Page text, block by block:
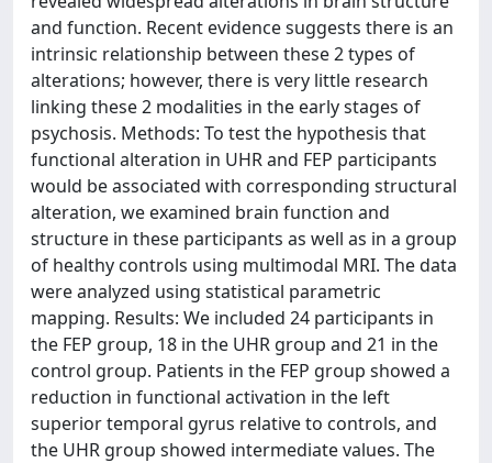
and function. Recent evidence suggests there is an
intrinsic relationship between these 2 types of
alterations; however, there is very little research
linking these 2 modalities in the early stages of
psychosis. Methods: To test the hypothesis that
functional alteration in UHR and FEP participants
would be associated with corresponding structural
alteration, we examined brain function and
structure in these participants as well as in a group
of healthy controls using multimodal MRI. The data
were analyzed using statistical parametric
mapping. Results: We included 24 participants in
the FEP group, 18 in the UHR group and 21 in the
control group. Patients in the FEP group showed a
reduction in functional activation in the left
superior temporal gyrus relative to controls, and
the UHR group showed intermediate values. The